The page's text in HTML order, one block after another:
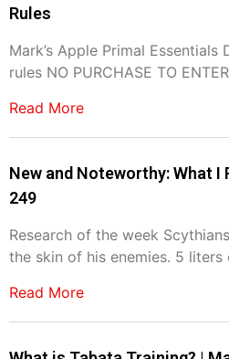
Rules
Mark’s Apple Primal
rules NO PURCHASE TO
Read More
New and Noteworthy: What I
249
Research of the week
the skin of his enemies. 5 liters
Read More